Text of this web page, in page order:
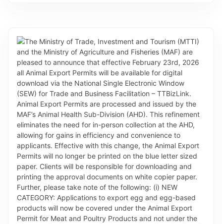
efficiency, by streamlining commodity selection and
automating the assignment of conditions.
documentation, the PCS will allow for greater
transparency and improved efficiency of trade and
port operations. For phase 1 on March 23, 2026, the
Administration and Voyage Services will be
accessible to allow Shipping agents who have
completed the PCS registration, access to add vessel
records, and create vessel profiles. This will be
followed by the launch of the Maritime and Invoice
Services on March 31, 2026 which will facilitate the
submission of all vessel arrival and departure
declarations. This platform, like DevelopTT is a
product of TTBizLink - the Single Electronic Window
for Trade and Business Facilitation. For further
information on the PCS, persons can email
support.portlink@gov.tt.